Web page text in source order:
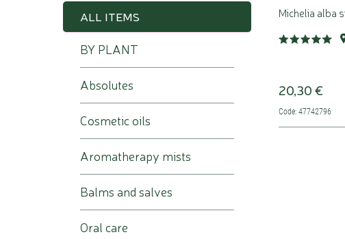
Michelia alba
20,30 €
Code: 47742796
ALL ITEMS
BY PLANT
Absolutes
Cosmetic oils
Aromatherapy mists
Balms and salves
Oral care